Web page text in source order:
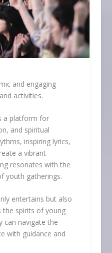
and engaging
activities.
a platform for
and spiritual
inspiring lyrics,
a vibrant
resonates with the
youth gatherings.
entertains but also
the spirits of young
can navigate the
with guidance and